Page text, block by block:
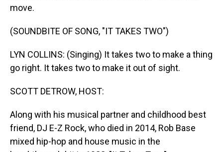
move.
(SOUNDBITE OF SONG, "IT TAKES TWO")
LYN COLLINS: (Singing) It takes two to make a thing
go right. It takes two to make it out of sight.
SCOTT DETROW, HOST:
Along with his musical partner and childhood best
friend, DJ E-Z Rock, who died in 2014, Rob Base
mixed hip-hop and house music in the